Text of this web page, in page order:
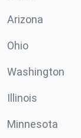
Arizona
Ohio
Washington
Illinois
Minnesota